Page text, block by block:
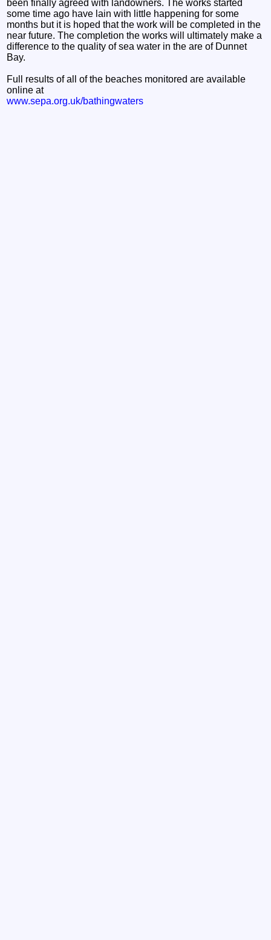
been finally agreed with landowners. The works started
some time ago have lain with little happening for some
months but it is hoped that the work will be completed in the
near future. The completion the works will ultimately make a
difference to the quality of sea water in the are of Dunnet
Bay.
Full results of all of the beaches monitored are available
online at
www.sepa.org.uk/bathingwaters